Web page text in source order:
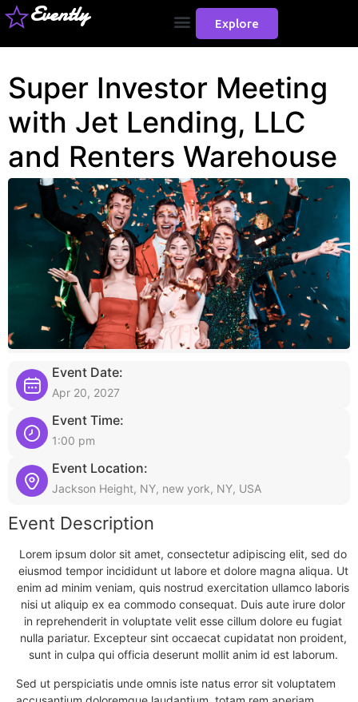
Evently Explore
Super Investor Meeting
with Jet Lending, LLC
and Renters Warehouse
Event Date:
Apr 20, 2027
Event Time:
1:00 pm
Event Location:
Jackson Height, NY, new york, NY, USA
Event Description
Lorem ipsum dolor sit amet, consectetur adipiscing elit, sed do
eiusmod tempor incididunt ut labore et dolore magna aliqua. Ut
enim ad minim veniam, quis nostrud exercitation ullamco laboris
nisi ut aliquip ex ea commodo consequat. Duis aute irure dolor
in reprehenderit in voluptate velit esse cillum dolore eu fugiat
nulla pariatur. Excepteur sint occaecat cupidatat non proident,
sunt in culpa qui officia deserunt mollit anim id est laborum.
Sed ut perspiciatis unde omnis iste natus error sit voluptatem